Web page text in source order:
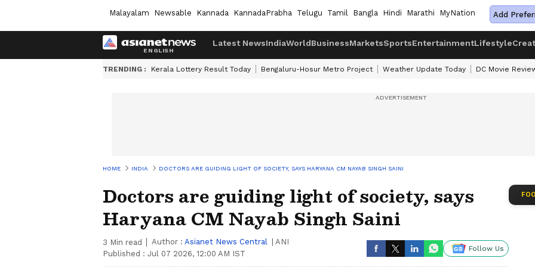
Malayalam Newsable Kannada KannadaPrabha Telugu Tamil Bangla Hindi Marathi MyNation Add
Latest NewsIndiaWorldBusinessMarketsSportsEntertainmentLifestyle
TRENDING : Kerala Lottery Result Today Bengaluru-Hosur Metro Project Weather Update Today DC Movie
HOME INDIA DOCTORS ARE GUIDING LIGHT OF SOCIETY, SAYS HARYANA CM NAYAB SINGH SAINI
Doctors are guiding light of society, says
Haryana CM Nayab Singh Saini
3 Min read Author : Asianet News Central
ANI
Published : Jul 07 2026, 12:00 AM IST
Follow Us